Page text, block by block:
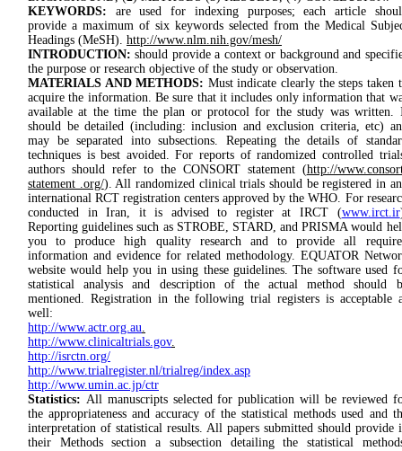
KEYWORDS: are used for indexing purposes; each article
provide a maximum of six keywords selected from the Medical
Headings (MeSH). http://www.nlm.nih.gov/mesh/
INTRODUCTION: should provide a context or background and
the purpose or research objective of the study or observation.
MATERIALS AND METHODS: Must indicate clearly the steps taken
acquire the information. Be sure that it includes only information that
available at the time the plan or protocol for the study was written.
should be detailed (including: inclusion and exclusion criteria, etc)
may be separated into subsections. Repeating the details of
techniques is best avoided. For reports of randomized controlled
authors should refer to the CONSORT statement (http://
statement .org/). All randomized clinical trials should be registered in
international RCT registration centers approved by the WHO. For
conducted in Iran, it is advised to register at IRCT (www.irct.ir
Reporting guidelines such as STROBE, STARD, and PRISMA would
you to produce high quality research and to provide all
information and evidence for related methodology. EQUATOR
website would help you in using these guidelines. The software used
statistical analysis and description of the actual method should
mentioned. Registration in the following trial registers is acceptable
well:
http://www.actr.org.au.
http://www.clinicaltrials.gov.
http://isrctn.org/
http://www.trialregister.nl/trialreg/index.asp
http://www.umin.ac.jp/ctr
Statistics: All manuscripts selected for publication will be reviewed
the appropriateness and accuracy of the statistical methods used and
interpretation of statistical results. All papers submitted should provide
their Methods section a subsection detailing the statistical